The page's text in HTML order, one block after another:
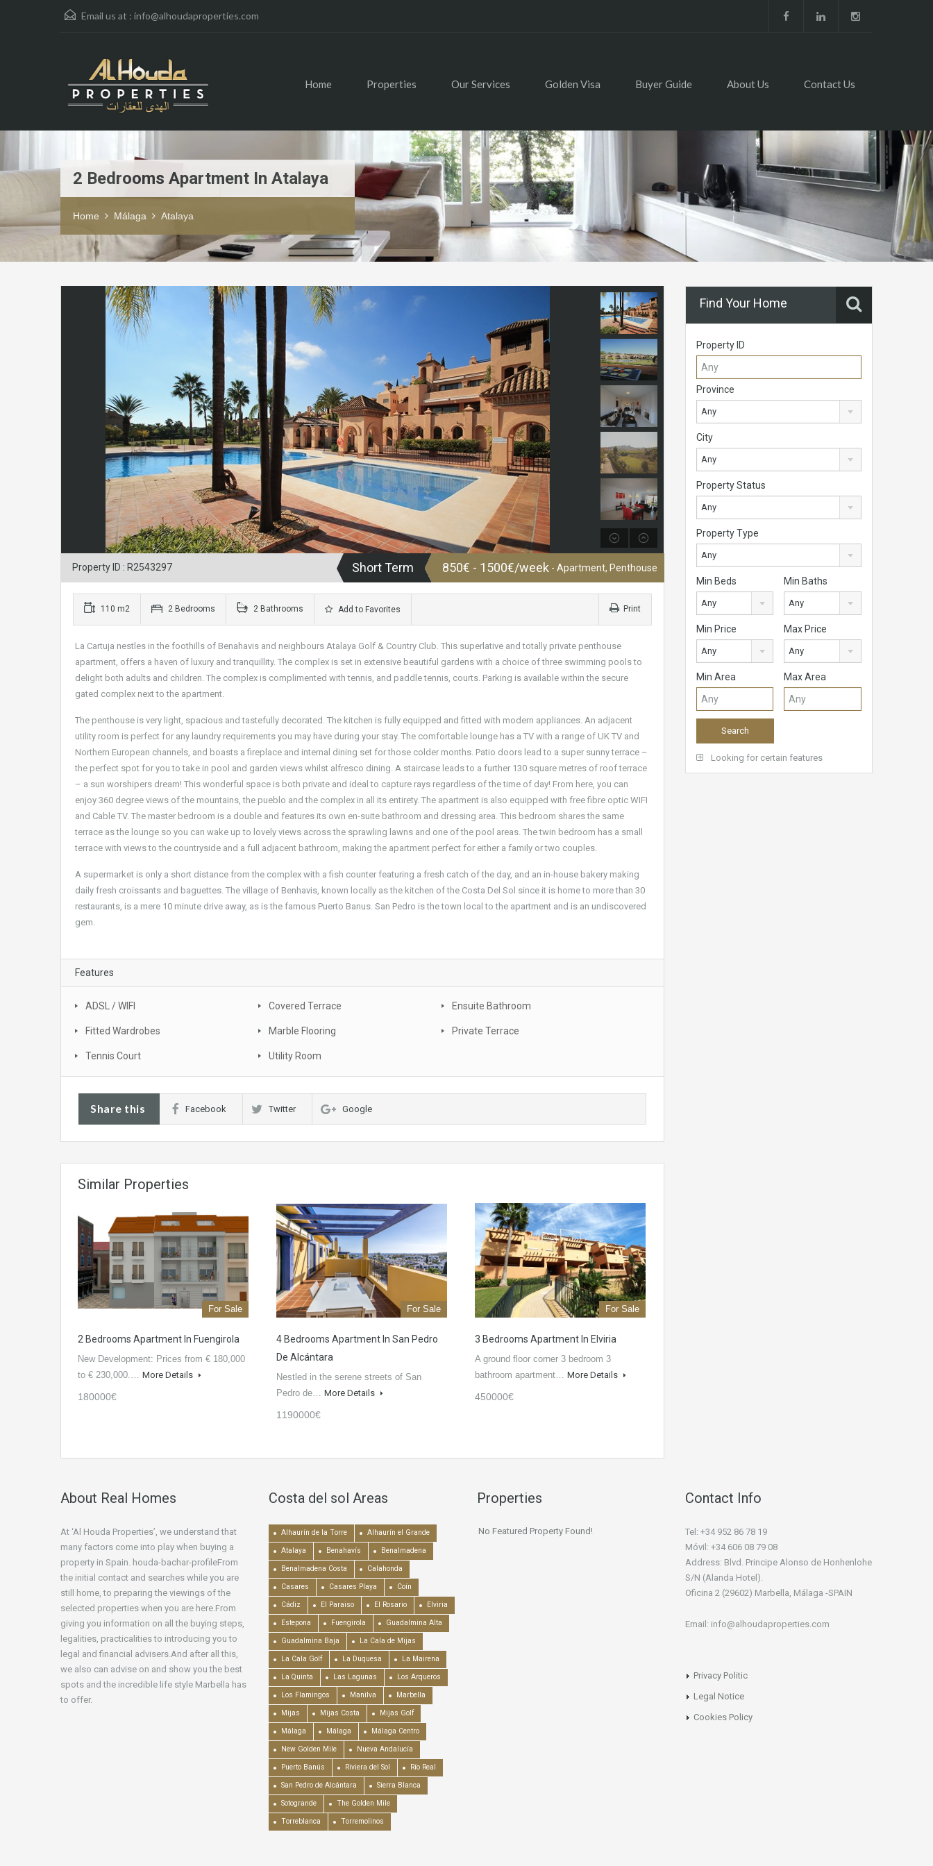
Email us at : info@alhoudaproperties.com
Home Properties Our Services Golden Visa Buyer Guide About Us Contact Us
2 Bedrooms Apartment In Atalaya
Home Málaga Atalaya
Property ID : R2543297 Short Term 850€ - 1500€/week - Apartment, Penthouse
110 m2 2 Bedrooms 2 Bathrooms Add to Favorites Print
La Cartuja nestles in the foothills of Benahavis and neighbours Atalaya Golf & Country Club. This superlative and totally private penthouse
apartment, offers a haven of luxury and tranquillity. The complex is set in extensive beautiful gardens with a choice of three swimming pools to
delight both adults and children. The complex is complimented with tennis, and paddle tennis, courts. Parking is available within the secure
gated complex next to the apartment.
The penthouse is very light, spacious and tastefully decorated. The kitchen is fully equipped and fitted with modern appliances. An adjacent
utility room is perfect for any laundry requirements you may have during your stay. The comfortable lounge has a TV with a range of UK TV and
Northern European channels, and boasts a fireplace and internal dining set for those colder months. Patio doors lead to a super sunny terrace –
the perfect spot for you to take in pool and garden views whilst alfresco dining. A staircase leads to a further 130 square metres of roof terrace
– a sun worshipers dream! This wonderful space is both private and ideal to capture rays regardless of the time of day! From here, you can
enjoy 360 degree views of the mountains, the pueblo and the complex in all its entirety. The apartment is also equipped with free fibre optic WIFI
and Cable TV. The master bedroom is a double and features its own en-suite bathroom and dressing area. This bedroom shares the same
terrace as the lounge so you can wake up to lovely views across the sprawling lawns and one of the pool areas. The twin bedroom has a small
terrace with views to the countryside and a full adjacent bathroom, making the apartment perfect for either a family or two couples.
A supermarket is only a short distance from the complex with a fish counter featuring a fresh catch of the day, and an in-house bakery making
daily fresh croissants and baguettes. The village of Benhavis, known locally as the kitchen of the Costa Del Sol since it is home to more than 30
restaurants, is a mere 10 minute drive away, as is the famous Puerto Banus. San Pedro is the town local to the apartment and is an undiscovered
gem.
Features
ADSL / WIFI Covered Terrace Ensuite Bathroom
Fitted Wardrobes Marble Flooring Private Terrace
Tennis Court Utility Room
Share this Facebook Twitter Google
Similar Properties
For Sale
2 Bedrooms Apartment In Fuengirola
New Development: Prices from € 180,000
to € 230,000.… More Details
180000€
For Sale
4 Bedrooms Apartment In San Pedro
De Alcántara
Nestled in the serene streets of San
Pedro de… More Details
1190000€
For Sale
3 Bedrooms Apartment In Elviria
A ground floor corner 3 bedroom 3
bathroom apartment… More Details
450000€
Find Your Home
Property ID
Province
Any
City
Any
Property Status
Any
Property Type
Any
Min Beds
Any
Min Baths
Any
Min Price
Any
Max Price
Any
Min Area Max Area
Looking for certain features
About Real Homes
At ‘Al Houda Properties’, we understand that
many factors come into play when buying a
property in Spain. houda-bachar-profileFrom
the initial contact and searches while you are
still home, to preparing the viewings of the
selected properties when you are here.From
giving you information on all the buying steps,
legalities, practicalities to introducing you to
legal and financial advisers.And after all this,
we also can advise on and show you the best
spots and the incredible life style Marbella has
to offer.
Costa del sol Areas
Alhaurín de la Torre Alhaurín el Grande
Atalaya Benahavís Benalmadena
Benalmadena Costa Calahonda
Casares Casares Playa Coín
Cádiz El Paraiso El Rosario Elviria
Estepona Fuengirola Guadalmina Alta
Guadalmina Baja La Cala de Mijas
La Cala Golf La Duquesa La Mairena
La Quinta Las Lagunas Los Arqueros
Los Flamingos Manilva Marbella
Mijas Mijas Costa Mijas Golf
Málaga Málaga Málaga Centro
New Golden Mile Nueva Andalucía
Puerto Banús Riviera del Sol Río Real
San Pedro de Alcántara Sierra Blanca
Sotogrande The Golden Mile
Torreblanca Torremolinos
Properties
No Featured Property Found!
Contact Info
Tel: +34 952 86 78 19
Móvil: +34 606 08 79 08
Address: Blvd. Principe Alonso de Honhenlohe
S/N (Alanda Hotel).
Oficina 2 (29602) Marbella, Málaga -SPAIN
Email: info@alhoudaproperties.com
Privacy Politic
Legal Notice
Cookies Policy